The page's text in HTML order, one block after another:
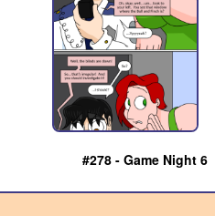
#278 - Game Night 6